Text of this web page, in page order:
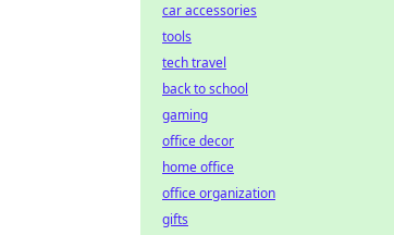
car accessories
tools
tech travel
back to school
gaming
office decor
home office
office organization
gifts